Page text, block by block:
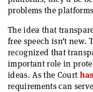
problems the
The idea that
free speech isn’t new.
recognized that
important role in
ideas. As the Court
requirements can